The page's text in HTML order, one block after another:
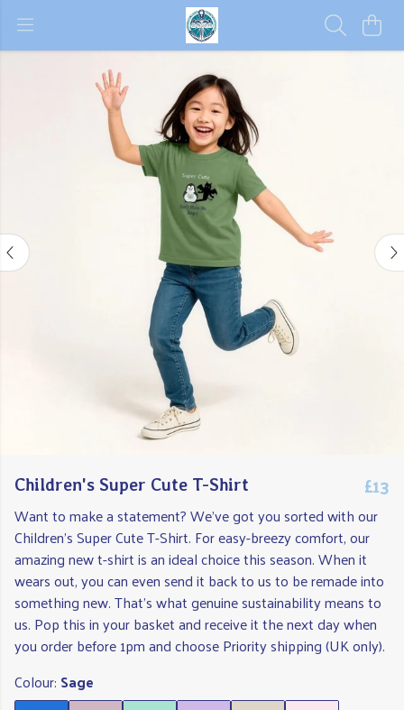
Children's Super Cute T-Shirt £13
Want to make a statement? We've got you sorted with our
Children's Super Cute T-Shirt. For easy-breezy comfort, our
amazing new t-shirt is an ideal choice this season. When it
wears out, you can even send it back to us to be remade into
something new. That's what genuine sustainability means to
us. Pop this in your basket and receive it the next day when
you order before 1pm and choose Priority shipping (UK only).
Colour: Sage